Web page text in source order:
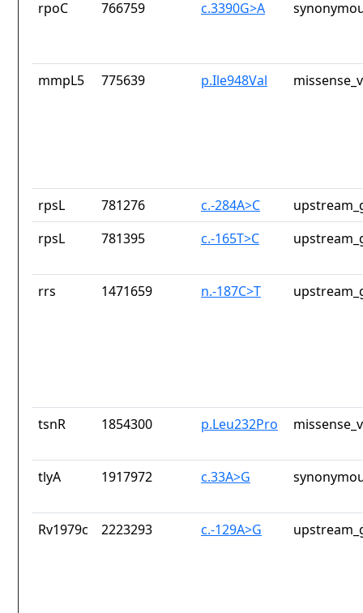
rpoC 766759 c.3390G>A
mmpL5 775639 p.Ile948Val
rpsL 781276 c.-284A>C
rpsL
781395 c.-165T>C
rrs 1471659 n.-187C>T
tsnR 1854300 p.Leu232Pro
tlyA 1917972 c.33A>G
Rv1979c 2223293 c.-129A>G